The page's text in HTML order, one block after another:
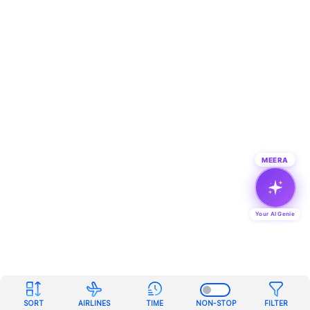
SORT AIRLINES TIME NON-STOP FILTER
MEERA
Your AI Genie